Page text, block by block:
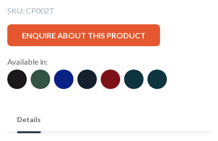
SKU: CP002T
ENQUIRE ABOUT THIS PRODUCT
Available in:
Details